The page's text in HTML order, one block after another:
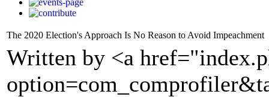
The 2020 Election's Approach Is No Reason to Avoid Impeachment
Written by <a